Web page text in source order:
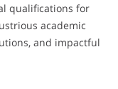
qualifications for
academic
and impactful